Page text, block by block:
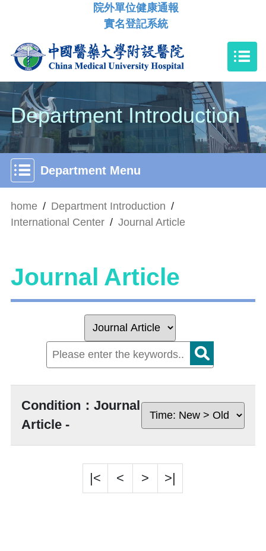
院外單位健康通報
實名登記系統
Department Introduction
Department Menu
home / Department Introduction /
International Center / Journal Article
Journal Article
Condition：Journal
Article -
|< < > >|